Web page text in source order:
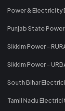
Power & Electricity
Punjab State
Sikkim Power -
Sikkim Power -
South Bihar
Tamil Nadu